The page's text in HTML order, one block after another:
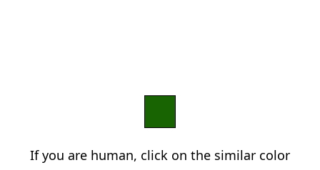
If you are human, click on the similar color